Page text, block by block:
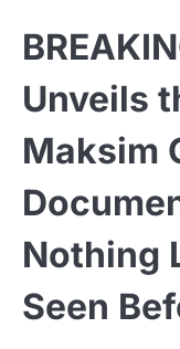
Unveils
Maksim
Nothing
Seen